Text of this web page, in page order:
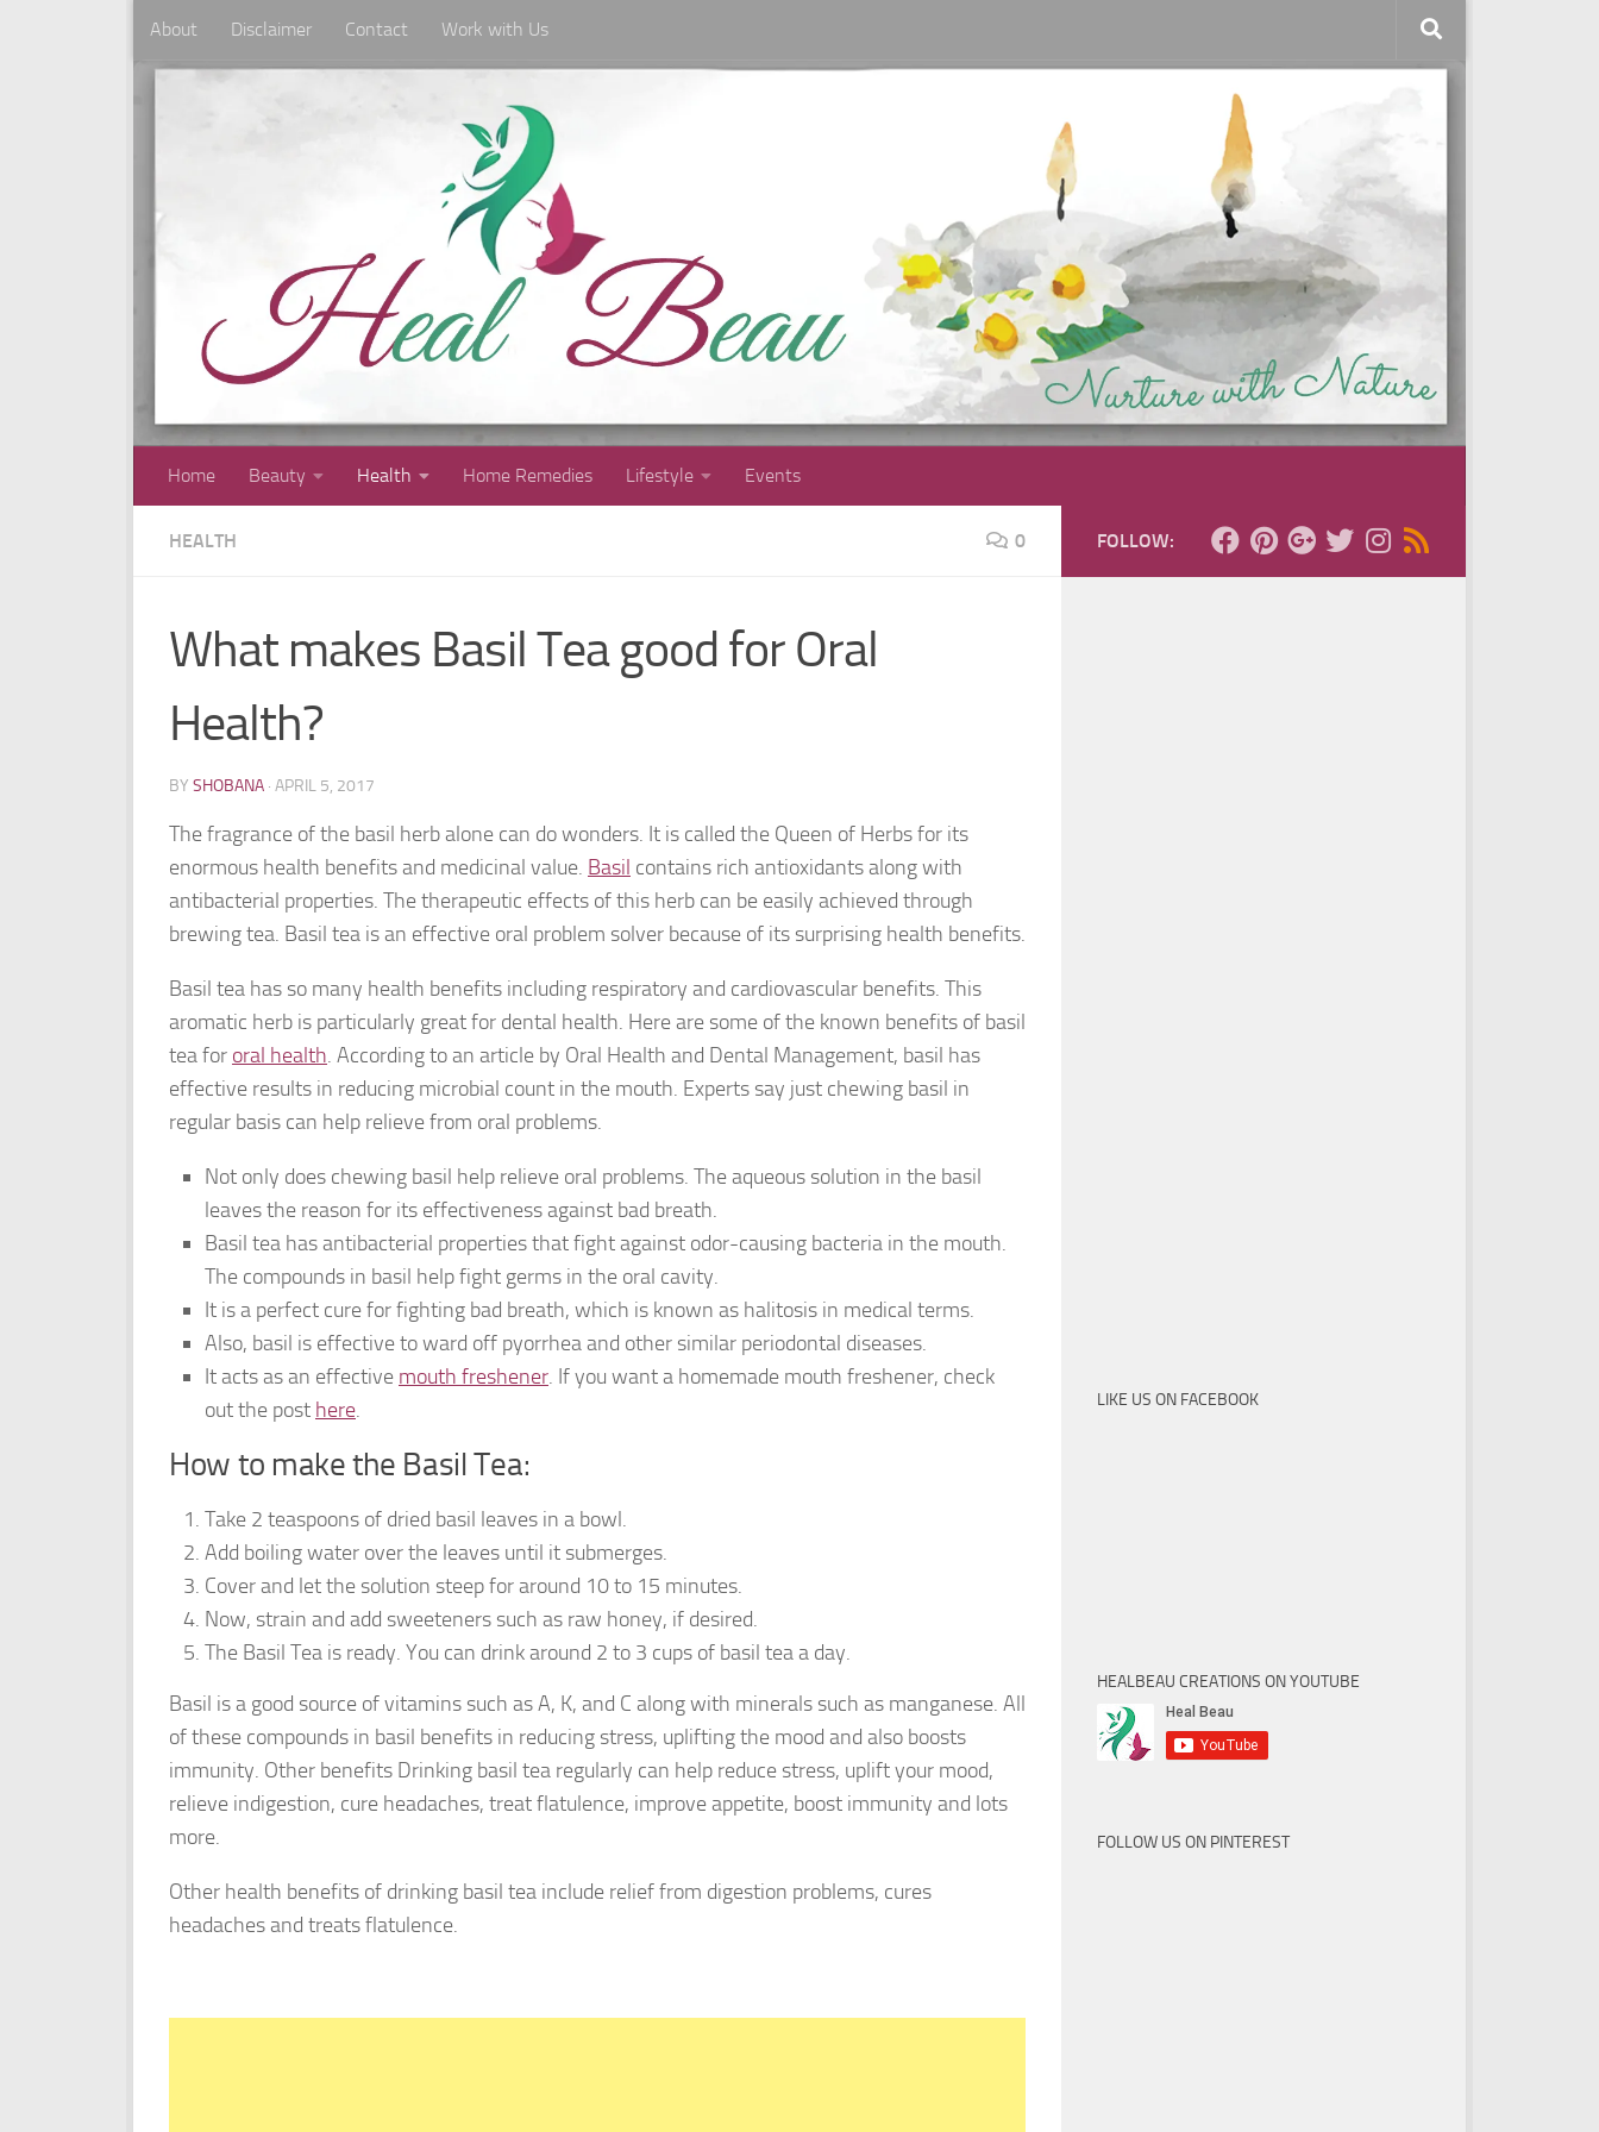
Skip to content
About Disclaimer Contact Work with Us
Home Beauty Health Home Remedies Lifestyle Events
HEALTH 0
What makes Basil Tea good for Oral
Health?
BY SHOBANA · APRIL 5, 2017
The fragrance of the basil herb alone can do wonders. It is called the Queen of Herbs for its
enormous health benefits and medicinal value. Basil contains rich antioxidants along with
antibacterial properties. The therapeutic effects of this herb can be easily achieved through
brewing tea. Basil tea is an effective oral problem solver because of its surprising health benefits.
Basil tea has so many health benefits including respiratory and cardiovascular benefits. This
aromatic herb is particularly great for dental health. Here are some of the known benefits of basil
tea for oral health. According to an article by Oral Health and Dental Management, basil has
effective results in reducing microbial count in the mouth. Experts say just chewing basil in
regular basis can help relieve from oral problems.
Not only does chewing basil help relieve oral problems. The aqueous solution in the basil
leaves the reason for its effectiveness against bad breath.
Basil tea has antibacterial properties that fight against odor-causing bacteria in the mouth.
The compounds in basil help fight germs in the oral cavity.
It is a perfect cure for fighting bad breath, which is known as halitosis in medical terms.
Also, basil is effective to ward off pyorrhea and other similar periodontal diseases.
It acts as an effective mouth freshener. If you want a homemade mouth freshener, check
out the post here.
How to make the Basil Tea:
Take 2 teaspoons of dried basil leaves in a bowl.
Add boiling water over the leaves until it submerges.
Cover and let the solution steep for around 10 to 15 minutes.
Now, strain and add sweeteners such as raw honey, if desired.
The Basil Tea is ready. You can drink around 2 to 3 cups of basil tea a day.
Basil is a good source of vitamins such as A, K, and C along with minerals such as manganese. All
of these compounds in basil benefits in reducing stress, uplifting the mood and also boosts
immunity. Other benefits Drinking basil tea regularly can help reduce stress, uplift your mood,
relieve indigestion, cure headaches, treat flatulence, improve appetite, boost immunity and lots
more.
Other health benefits of drinking basil tea include relief from digestion problems, cures
headaches and treats flatulence.
FOLLOW:
LIKE US ON FACEBOOK
HEALBEAU CREATIONS ON YOUTUBE
FOLLOW US ON PINTEREST